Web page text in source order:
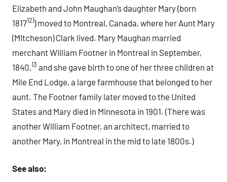
Elizabeth and John Maughan’s daughter Mary (born
181712)) moved to Montreal, Canada, where her Aunt Mary
(MItcheson) Clark lived. Mary Maughan married
merchant William Footner in Montreal in September,
1840,13 and she gave birth to one of her three children at
Mile End Lodge, a large farmhouse that belonged to her
aunt. The Footner family later moved to the United
States and Mary died in Minnesota in 1901. (There was
another William Footner, an architect, married to
another Mary, in Montreal in the mid to late 1800s.)
See also: